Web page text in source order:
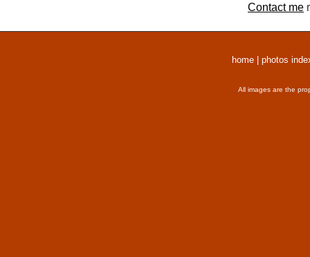
Contact me
home photos
All images are the